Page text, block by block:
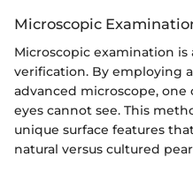
Microscopic
Microscopic examination
verification. By employing
advanced microscope,
eyes cannot see. This
unique surface features
natural versus cultured